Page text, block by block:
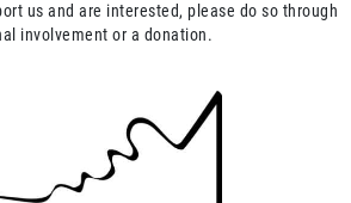
us and are interested, please do so through
involvement or a donation.